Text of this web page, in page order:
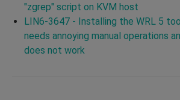
"zgrep" script on KVM host
LIN6-3647 - Installing the WRL 5
needs annoying manual operations
does not work